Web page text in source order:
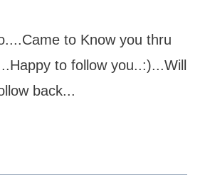
to Know you thru
to follow you..:)...Will
back...